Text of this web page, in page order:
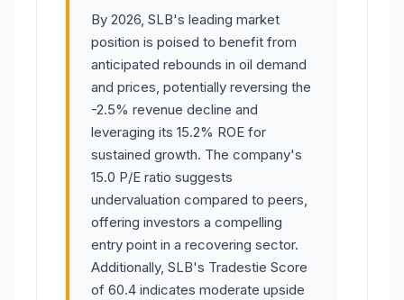
By 2026, SLB's leading market
position is poised to benefit from
anticipated rebounds in oil demand
and prices, potentially reversing the
-2.5% revenue decline and
leveraging its 15.2% ROE for
sustained growth. The company's
15.0 P/E ratio suggests
undervaluation compared to peers,
offering investors a compelling
entry point in a recovering sector.
Additionally, SLB's Tradestie Score
of 60.4 indicates moderate upside